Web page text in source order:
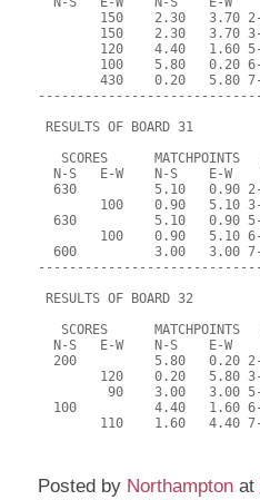
Posted by Northampton at